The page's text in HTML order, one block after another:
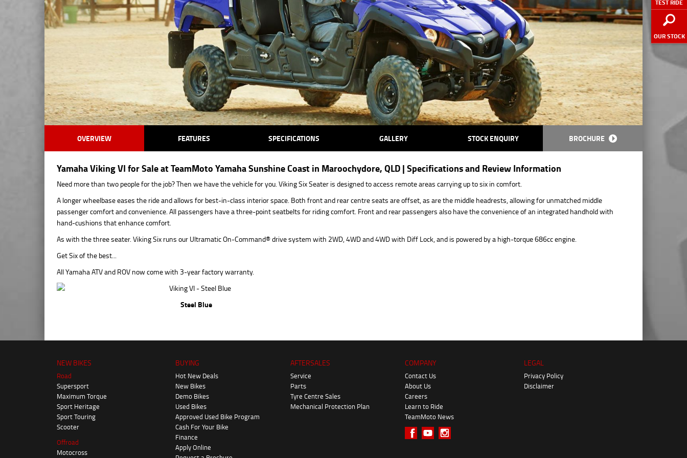
TEST RIDE
OUR STOCK
OVERVIEW FEATURES SPECIFICATIONS GALLERY STOCK ENQUIRY BROCHURE
Yamaha Viking VI for Sale at TeamMoto Yamaha Sunshine Coast in Maroochydore, QLD | Specifications and Review Information
Need more than two people for the job? Then we have the vehicle for you. Viking Six Seater is designed to access remote areas carrying up to six in comfort.
A longer wheelbase eases the ride and allows for best-in-class interior space. Both front and rear centre seats are offset, as are the middle headrests, allowing for unmatched middle
passenger comfort and convenience. All passengers have a three-point seatbelts for riding comfort. Front and rear passengers also have the convenience of an integrated handhold with
hand-cushions that enhance comfort.
As with the three seater. Viking Six runs our Ultramatic On-Command® drive system with 2WD, 4WD and 4WD with Diff Lock, and is powered by a high-torque 686cc engine.
Get Six of the best...
All Yamaha ATV and ROV now come with 3-year factory warranty.
Steel Blue
NEW BIKES
Road
Supersport
Maximum Torque
Sport Heritage
Sport Touring
Scooter
Offroad
Motocross
BUYING
Hot New Deals
New Bikes
Demo Bikes
Used Bikes
Approved Used Bike Program
Cash For Your Bike
Finance
Apply Online
AFTERSALES
Service
Parts
Tyre Centre Sales
Mechanical Protection Plan
COMPANY
Contact Us
About Us
Careers
Learn to Ride
TeamMoto News
LEGAL
Privacy Policy
Disclaimer